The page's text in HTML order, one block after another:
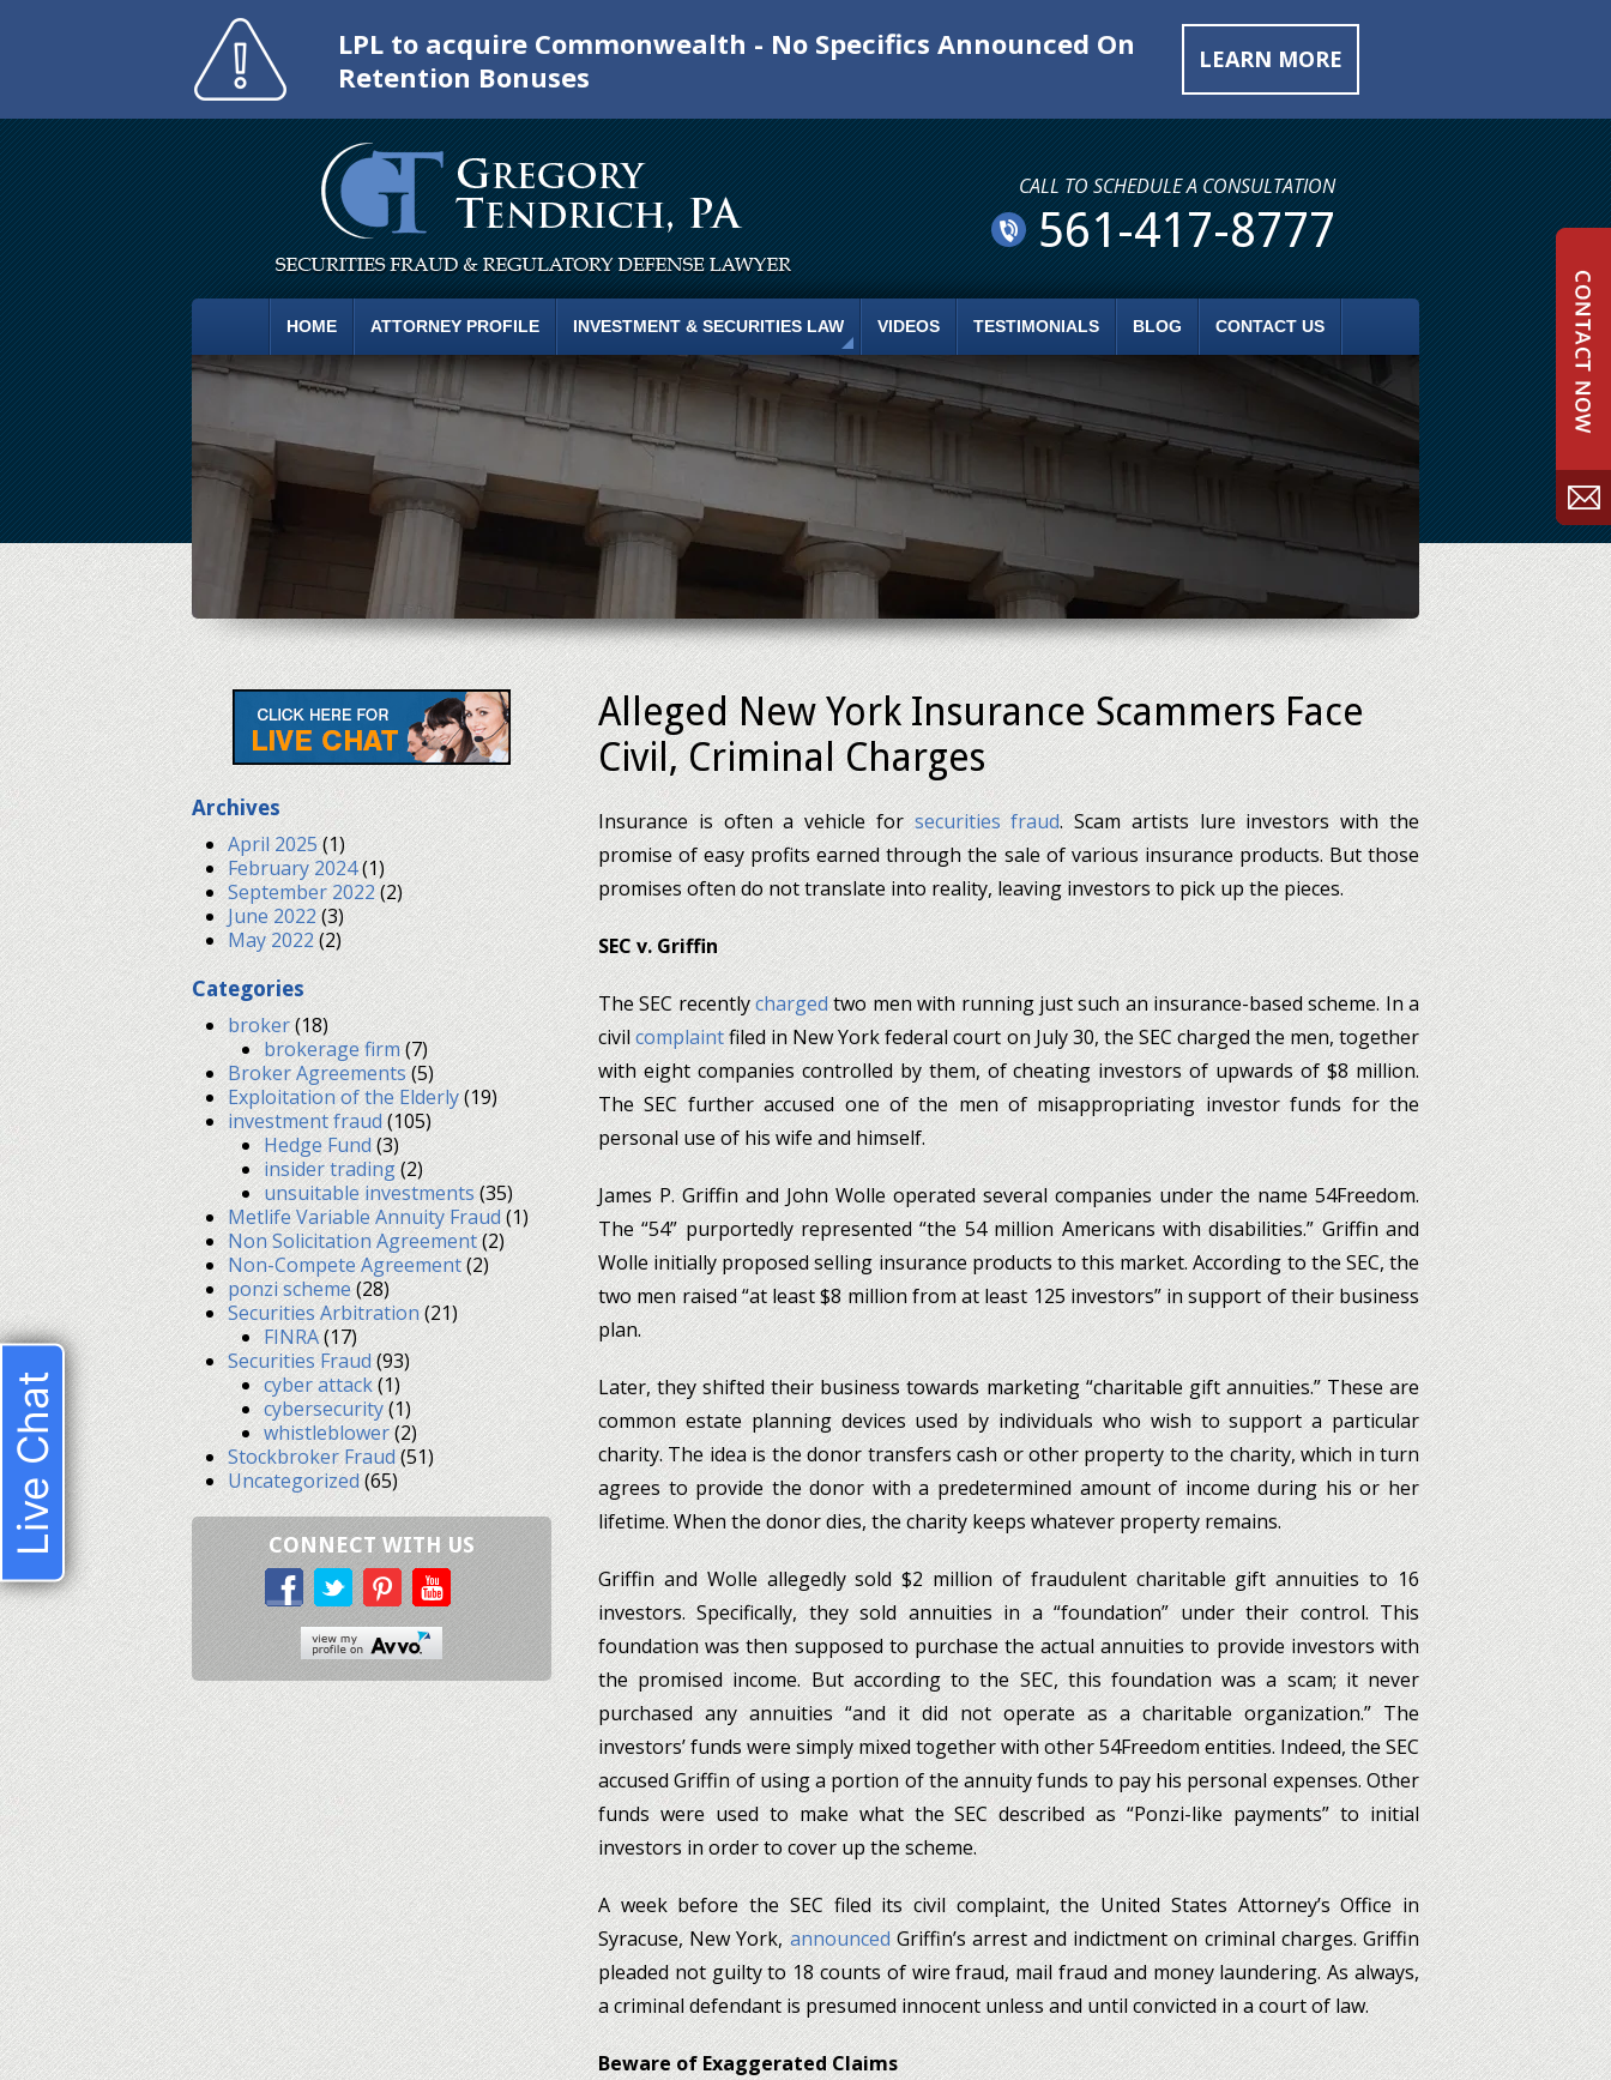
LPL to acquire Commonwealth - No Specifics Announced On
Retention Bonuses
LEARN MORE
CALL TO SCHEDULE A CONSULTATION
561-417-8777
HOME ATTORNEY PROFILE INVESTMENT & SECURITIES LAW VIDEOS TESTIMONIALS BLOG CONTACT US
Alleged New York Insurance Scammers Face
Civil, Criminal Charges
Insurance is often a vehicle forsecurities fraud. Scam artists lure investors with the
promise of easy profits earned through the sale of various insurance products. But those
promises often do not translate into reality, leaving investors to pick up the pieces.
SEC v. Griffin
The SEC recentlychargedtwo men with running just such an insurance-based scheme. In a
civilcomplaintfiled in New York federal court on July 30, the SEC charged the men, together
with eight companies controlled by them, of cheating investors of upwards of $8 million.
The SEC further accused one of the men of misappropriating investor funds for the
personal use of his wife and himself.
James P. Griffin and John Wolle operated several companies under the name 54Freedom.
The “54” purportedly represented “the 54 million Americans with disabilities.” Griffin and
Wolle initially proposed selling insurance products to this market. According to the SEC, the
two men raised “at least $8 million from at least 125 investors” in support of their business
plan.
Later, they shifted their business towards marketing “charitable gift annuities.” These are
common estate planning devices used by individuals who wish to support a particular
charity. The idea is the donor transfers cash or other property to the charity, which in turn
agrees to provide the donor with a predetermined amount of income during his or her
lifetime. When the donor dies, the charity keeps whatever property remains.
Griffin and Wolle allegedly sold $2 million of fraudulent charitable gift annuities to 16
investors. Specifically, they sold annuities in a “foundation” under their control. This
foundation was then supposed to purchase the actual annuities to provide investors with
the promised income. But according to the SEC, this foundation was a scam; it never
purchased any annuities “and it did not operate as a charitable organization.” The
investors’ funds were simply mixed together with other 54Freedom entities. Indeed, the SEC
accused Griffin of using a portion of the annuity funds to pay his personal expenses. Other
funds were used to make what the SEC described as “Ponzi-like payments” to initial
investors in order to cover up the scheme.
A week before the SEC filed its civil complaint, the United States Attorney’s Office in
Syracuse, New York,announcedGriffin’s arrest and indictment on criminal charges. Griffin
pleaded not guilty to 18 counts of wire fraud, mail fraud and money laundering. As always,
a criminal defendant is presumed innocent unless and until convicted in a court of law.
Beware of Exaggerated Claims
Archives
April 2025(1)
February 2024(1)
September 2022(2)
June 2022(3)
May 2022(2)
Categories
broker(18)
brokerage firm(7)
Broker Agreements(5)
Exploitation of the Elderly(19)
investment fraud(105)
Hedge Fund(3)
insider trading(2)
unsuitable investments(35)
Metlife Variable Annuity Fraud(1)
Non Solicitation Agreement(2)
Non-Compete Agreement(2)
ponzi scheme(28)
Securities Arbitration(21)
FINRA(17)
Securities Fraud(93)
cyber attack(1)
cybersecurity(1)
whistleblower(2)
Stockbroker Fraud(51)
Uncategorized(65)
CONNECT WITH US
Live Chat